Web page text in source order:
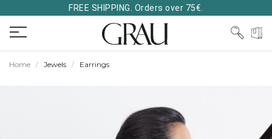
FREE SHIPPING. Orders over 75€.
Home Jewels Earrings